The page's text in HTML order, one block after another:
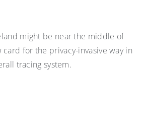
might be near the middle of
card for the privacy-invasive way in
tracing system.